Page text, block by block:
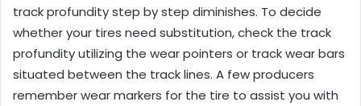
track profundity step by step diminishes. To decide
whether your tires need substitution, check the track
profundity utilizing the wear pointers or track wear bars
situated between the track lines. A few producers
remember wear markers for the tire to assist you with